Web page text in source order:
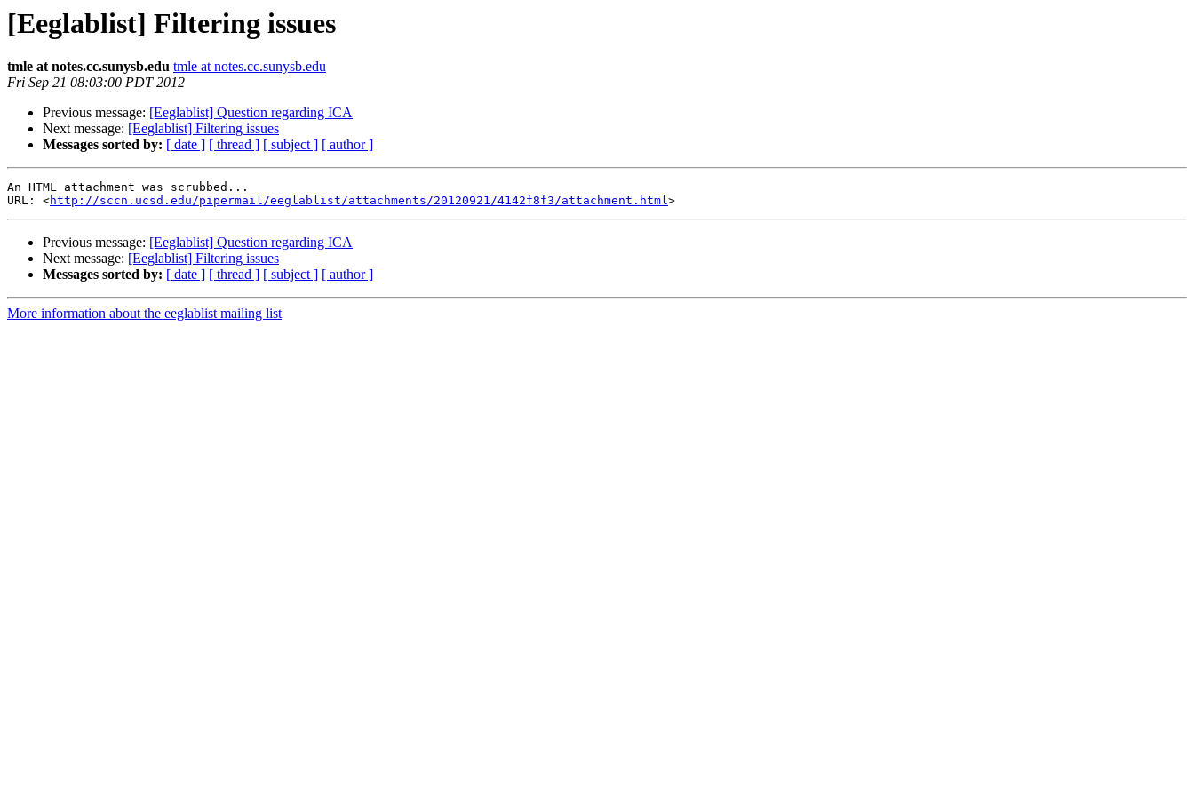
[Eeglablist] Filtering issues
tmle at notes.cc.sunysb.edu tmle at notes.cc.sunysb.edu
Fri Sep 21 08:03:00 PDT 2012
Previous message: [Eeglablist] Question regarding ICA
Next message: [Eeglablist] Filtering issues
Messages sorted by: [ date ] [ thread ] [ subject ] [ author ]
An HTML attachment was scrubbed...
URL: <http://sccn.ucsd.edu/pipermail/eeglablist/attachments/20120921/4142f8f3/attachment.html
Previous message: [Eeglablist] Question regarding ICA
Next message: [Eeglablist] Filtering issues
Messages sorted by: [ date ] [ thread ] [ subject ] [ author ]
More information about the eeglablist mailing list